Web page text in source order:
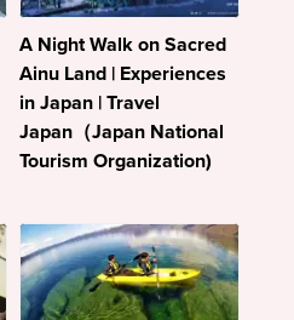
A Night Walk on Sacred
Ainu Land | Experiences
in Japan | Travel
Japan（Japan National
Tourism Organization)